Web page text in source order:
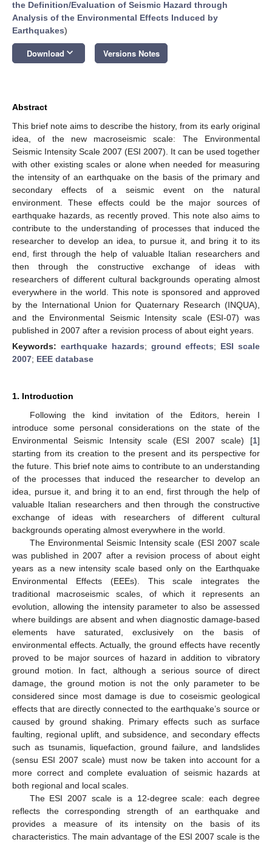
the Definition/Evaluation of Seismic Hazard through
Analysis of the Environmental Effects Induced by
Earthquakes)
Download keyboard_arrow_down Versions Notes
Abstract
This brief note aims to describe the history, from its early original
idea, of the new macroseismic scale: The Environmental
Seismic Intensity Scale 2007 (ESI 2007). It can be used together
with other existing scales or alone when needed for measuring
the intensity of an earthquake on the basis of the primary and
secondary effects of a seismic event on the natural
environment. These effects could be the major sources of
earthquake hazards, as recently proved. This note also aims to
contribute to the understanding of processes that induced the
researcher to develop an idea, to pursue it, and bring it to its
end, first through the help of valuable Italian researchers and
then through the constructive exchange of ideas with
researchers of different cultural backgrounds operating almost
everywhere in the world. This note is sponsored and approved
by the International Union for Quaternary Research (INQUA),
and the Environmental Seismic Intensity scale (ESI-07) was
published in 2007 after a revision process of about eight years.
Keywords: earthquake hazards; ground effects; ESI scale
2007; EEE database
1. Introduction
Following the kind invitation of the Editors, herein I
introduce some personal considerations on the state of the
Environmental Seismic Intensity scale (ESI 2007 scale) [1]
starting from its creation to the present and its perspective for
the future. This brief note aims to contribute to an understanding
of the processes that induced the researcher to develop an
idea, pursue it, and bring it to an end, first through the help of
valuable Italian researchers and then through the constructive
exchange of ideas with researchers of different cultural
backgrounds operating almost everywhere in the world.
The Environmental Seismic Intensity scale (ESI 2007 scale
was published in 2007 after a revision process of about eight
years as a new intensity scale based only on the Earthquake
Environmental Effects (EEEs). This scale integrates the
traditional macroseismic scales, of which it represents an
evolution, allowing the intensity parameter to also be assessed
where buildings are absent and when diagnostic damage-based
elements have saturated, exclusively on the basis of
environmental effects. Actually, the ground effects have recently
proved to be major sources of hazard in addition to vibratory
ground motion. In fact, although a serious source of direct
damage, the ground motion is not the only parameter to be
considered since most damage is due to coseismic geological
effects that are directly connected to the earthquake’s source or
caused by ground shaking. Primary effects such as surface
faulting, regional uplift, and subsidence, and secondary effects
such as tsunamis, liquefaction, ground failure, and landslides
(sensu ESI 2007 scale) must now be taken into account for a
more correct and complete evaluation of seismic hazards at
both regional and local scales.
The ESI 2007 scale is a 12-degree scale: each degree
reflects the corresponding strength of an earthquake and
provides a measure of its intensity on the basis of its
characteristics. The main advantage of the ESI 2007 scale is the